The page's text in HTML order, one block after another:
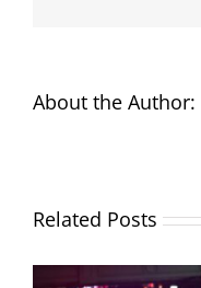
About the Author:
Related Posts